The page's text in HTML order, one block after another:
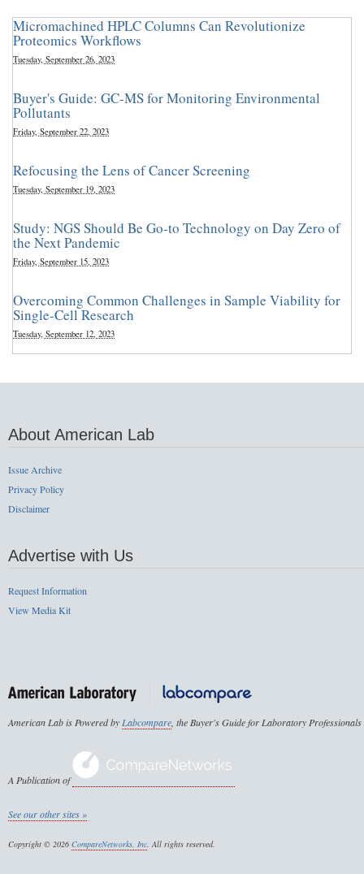
Micromachined HPLC Columns Can Revolutionize
Proteomics Workflows
Tuesday, September 26, 2023
Buyer's Guide: GC-MS for Monitoring Environmental
Pollutants
Friday, September 22, 2023
Refocusing the Lens of Cancer Screening
Tuesday, September 19, 2023
Study: NGS Should Be Go-to Technology on Day Zero of
the Next Pandemic
Friday, September 15, 2023
Overcoming Common Challenges in Sample Viability for
Single-Cell Research
Tuesday, September 12, 2023
About American Lab
Issue Archive
Privacy Policy
Disclaimer
Advertise with Us
Request Information
View Media Kit
American Lab is Powered byLabcompare, the Buyer's Guide for Laboratory Professionals
A Publication of
See our other sites »
Copyright © 2026 CompareNetworks, Inc. All rights reserved.